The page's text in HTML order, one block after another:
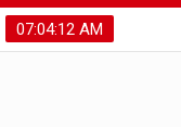
07:04:13 AM